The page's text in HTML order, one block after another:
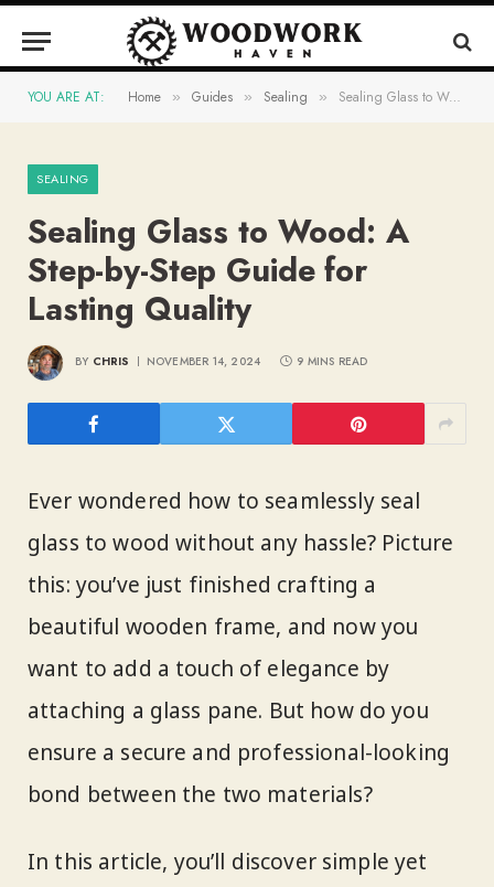
YOU ARE AT: Home » Guides » Sealing » Sealing Glass to Wood: A Step-by-Step Guide for Lasting Quality
SEALING
Sealing Glass to Wood: A
Step-by-Step Guide for
Lasting Quality
BY CHRIS NOVEMBER 14, 2024 9 MINS READ
Ever wondered how to seamlessly seal
glass to wood without any hassle? Picture
this: you’ve just finished crafting a
beautiful wooden frame, and now you
want to add a touch of elegance by
attaching a glass pane. But how do you
ensure a secure and professional-looking
bond between the two materials?
In this article, you’ll discover simple yet